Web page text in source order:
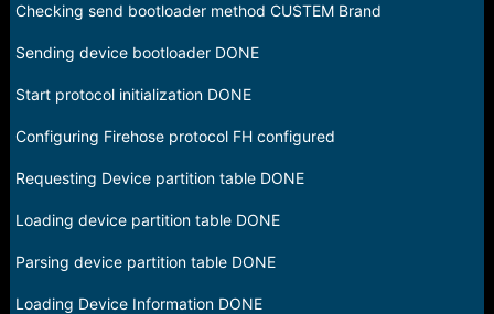
Checking send bootloader method CUSTEM Brand
Sending device bootloader DONE
Start protocol initialization DONE
Configuring Firehose protocol FH configured
Requesting Device partition table DONE
Loading device partition table DONE
Parsing device partition table DONE
Loading Device Information DONE